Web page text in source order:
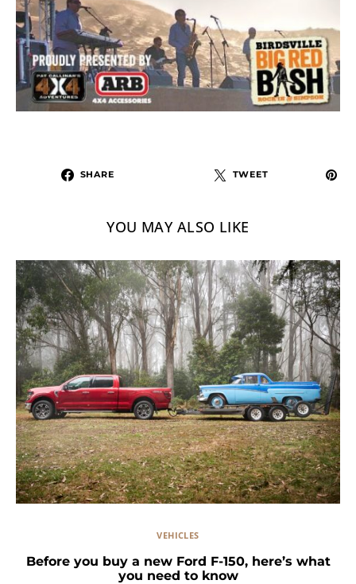
SHARE TWEET
YOU MAY ALSO LIKE
VEHICLES
Before you buy a new Ford F-150, here’s what
you need to know